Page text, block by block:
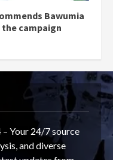
Bawumia
campaign
Your 24/7 source
and diverse